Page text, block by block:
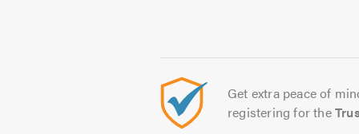
Get extra peace of
registering for the